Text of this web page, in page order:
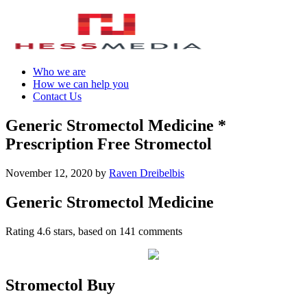
Who we are
How we can help you
Contact Us
Generic Stromectol Medicine *
Prescription Free Stromectol
November 12, 2020 by Raven Dreibelbis
Generic Stromectol Medicine
Rating 4.6 stars, based on 141 comments
Stromectol Buy